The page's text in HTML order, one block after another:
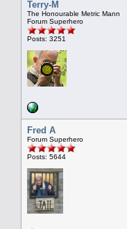
Terry-M
The Honourable Metric Mann
Forum Superhero
Posts: 3251
Fred A
Forum Superhero
Posts: 5644